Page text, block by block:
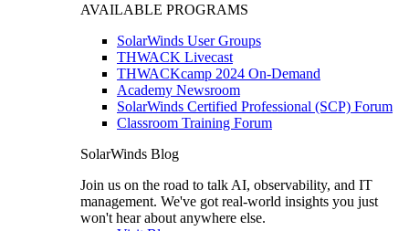
AVAILABLE PROGRAMS
SolarWinds User Groups
THWACK Livecast
THWACKcamp 2024 On-Demand
Academy Newsroom
SolarWinds Certified Professional (SCP) Forum
Classroom Training Forum
SolarWinds Blog
Join us on the road to talk AI, observability, and IT
management. We've got real-world insights you just
won't hear about anywhere else.